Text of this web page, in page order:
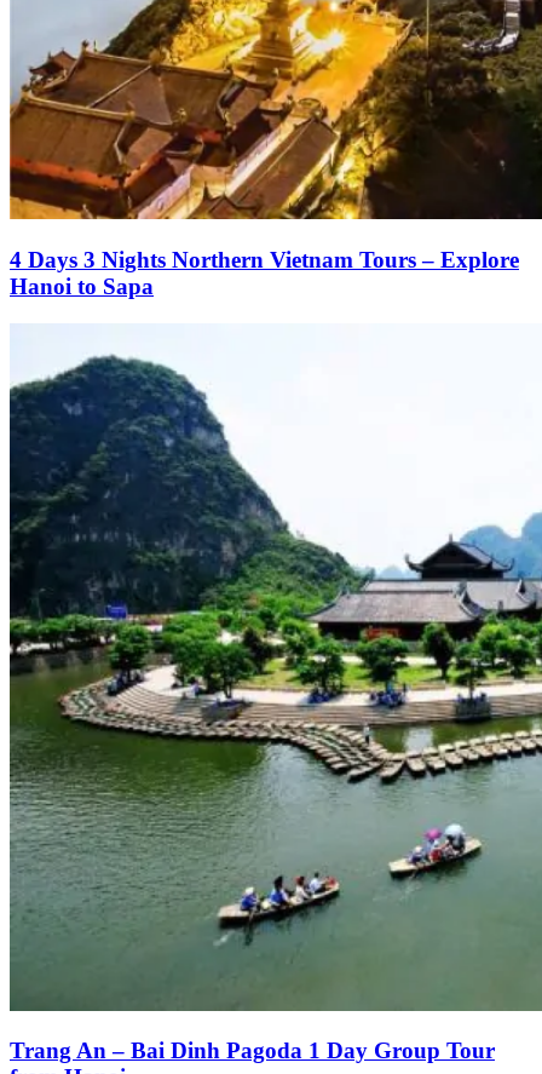
4 Days 3 Nights Northern Vietnam Tours – Explore
Hanoi to Sapa
Trang An – Bai Dinh Pagoda 1 Day Group Tour